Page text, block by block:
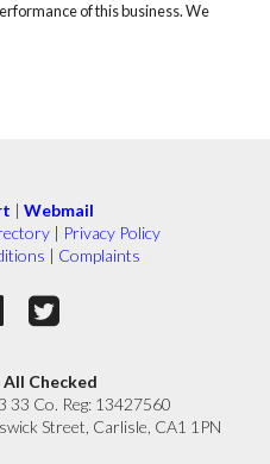
of this business. We
| Webmail
| Privacy Policy
| Complaints
Checked
33 Co. Reg: 13427560
Street, Carlisle, CA1 1PN